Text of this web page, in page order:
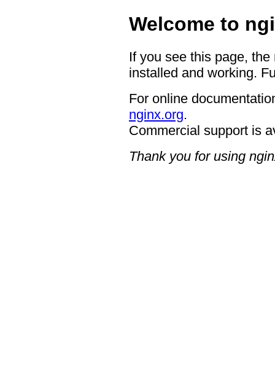
Welcome to
If you see this page,
installed and working.
For online
nginx.org.
Commercial support is
Thank you for using